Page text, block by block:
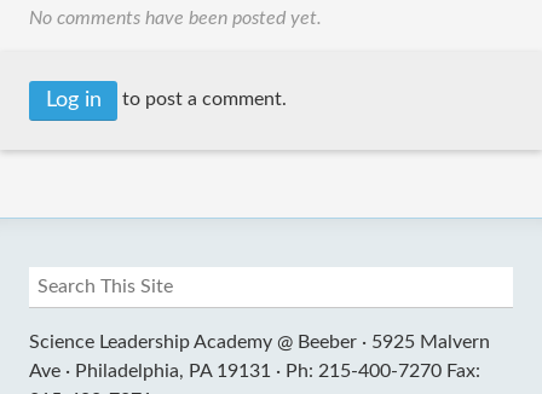
No comments have been posted yet.
Log in to post a comment.
Science Leadership Academy @ Beeber · 5925 Malvern
Ave · Philadelphia, PA 19131 · Ph: 215-400-7270 Fax: